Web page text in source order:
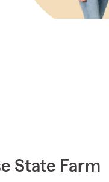
State Farm